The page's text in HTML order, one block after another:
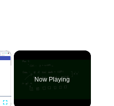
×
Now Playing